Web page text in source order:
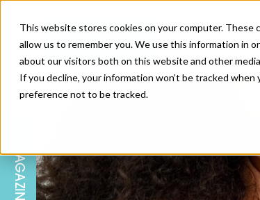
This website stores cookies on your computer.
allow us to remember you. We use this information in
about our visitors both on this website and other
If you decline, your information won’t be tracked
preference not to be tracked.
INJECTABLES
PODCAST
AM REGIONAL FORUM
CAREERS
MAGAZINE